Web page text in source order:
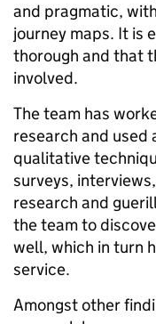
and pragmatic,
journey maps. It is
thorough and that
involved.
The team has
research and used
qualitative
surveys,
research and
the team to
well, which in turn
service.
Amongst other